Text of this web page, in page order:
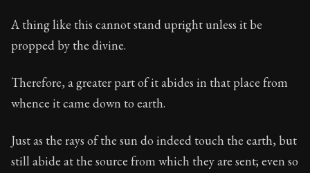
Book Description:Full of insight and wisdom,
A thing like this cannot stand upright unless it be
propped by the divine.
Therefore, a greater part of it abides in that place from
whence it came down to earth.
Just as the rays of the sun do indeed touch the earth, but
still abide at the source from which they are sent; even so